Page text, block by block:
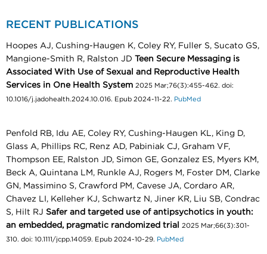
RECENT PUBLICATIONS
Hoopes AJ, Cushing-Haugen K, Coley RY, Fuller S, Sucato GS,
Mangione-Smith R, Ralston JD Teen Secure Messaging is
Associated With Use of Sexual and Reproductive Health
Services in One Health System 2025 Mar;76(3):455-462. doi:
10.1016/j.jadohealth.2024.10.016. Epub 2024-11-22. PubMed
Penfold RB, Idu AE, Coley RY, Cushing-Haugen KL, King D,
Glass A, Phillips RC, Renz AD, Pabiniak CJ, Graham VF,
Thompson EE, Ralston JD, Simon GE, Gonzalez ES, Myers KM,
Beck A, Quintana LM, Runkle AJ, Rogers M, Foster DM, Clarke
GN, Massimino S, Crawford PM, Cavese JA, Cordaro AR,
Chavez LI, Kelleher KJ, Schwartz N, Jiner KR, Liu SB, Condrac
S, Hilt RJ Safer and targeted use of antipsychotics in youth:
an embedded, pragmatic randomized trial
2025 Mar;66(3):301-
310. doi: 10.1111/jcpp.14059. Epub 2024-10-29. PubMed